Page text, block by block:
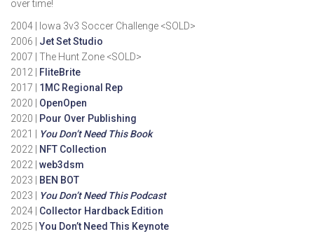
over time!
2004 | Iowa 3v3 Soccer Challenge <SOLD>
2006 | Jet Set Studio
2007 | The Hunt Zone <SOLD>
2012 |
FliteBrite
2017 | 1MC Regional Rep
2020 | OpenOpen
2020 |
Pour Over Publishing
2021 |
You Don’t Need This Book
2022 |
NFT Collection
2022 | web3dsm
2023 |
BEN BOT
2023 |
You Don’t Need This Podcast
2024 | Collector Hardback Edition
2025 |You Don’t Need This Keynote